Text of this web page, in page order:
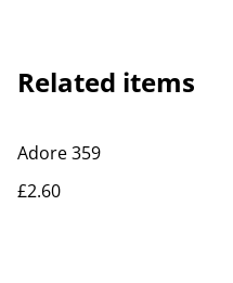
Related items
Adore 359
£2.60